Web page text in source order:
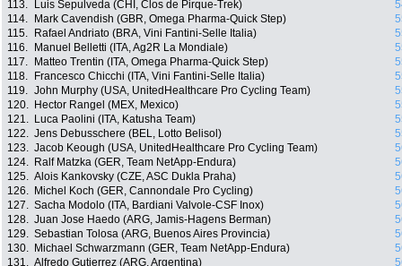
113.
Luis Sepulveda (CHI, Clos de Pirque-Trek)
114.
Mark Cavendish (GBR, Omega Pharma-Quick Step)
115.
Rafael Andriato (BRA, Vini Fantini-Selle Italia)
116.
Manuel Belletti (ITA, Ag2R La Mondiale)
117.
Matteo Trentin (ITA, Omega Pharma-Quick Step)
118.
Francesco Chicchi (ITA, Vini Fantini-Selle Italia)
119. John Murphy (USA, UnitedHealthcare Pro Cycling Team)
120.
Hector Rangel (MEX, Mexico)
121.
Luca Paolini (ITA, Katusha Team)
122. Jens Debusschere (BEL, Lotto Belisol)
123. Jacob Keough (USA, UnitedHealthcare Pro Cycling Team)
124.
Ralf Matzka (GER, Team NetApp-Endura)
125. Alois Kankovsky (CZE, ASC Dukla Praha)
126.
Michel Koch (GER, Cannondale Pro Cycling)
127. Sacha Modolo (ITA, Bardiani Valvole-CSF Inox)
128. Juan Jose Haedo (ARG, Jamis-Hagens Berman)
129. Sebastian Tolosa (ARG, Buenos Aires Provincia)
130.
Michael Schwarzmann (GER, Team NetApp-Endura)
131. Alfredo Gutierrez (ARG, Argentina)